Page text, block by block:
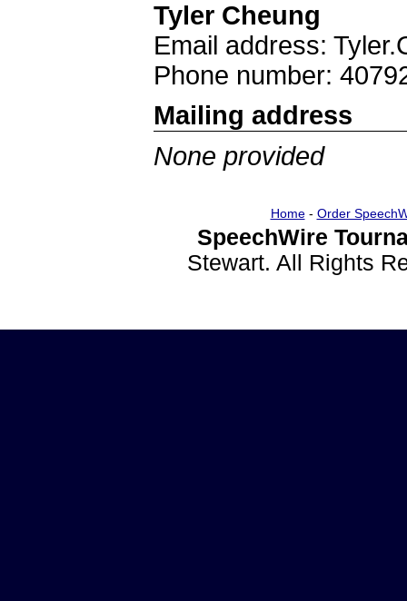
Tyler Cheung
Email address:
Phone number:
Mailing address
None provided
Home- Order
SpeechWire
Stewart. All Rights